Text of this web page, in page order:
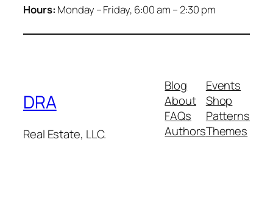
Hours: Monday – Friday, 6:00 am – 2:30 pm
DRA
Real Estate, LLC.
Blog
About
FAQs
Authors
Events
Shop
Patterns
Themes